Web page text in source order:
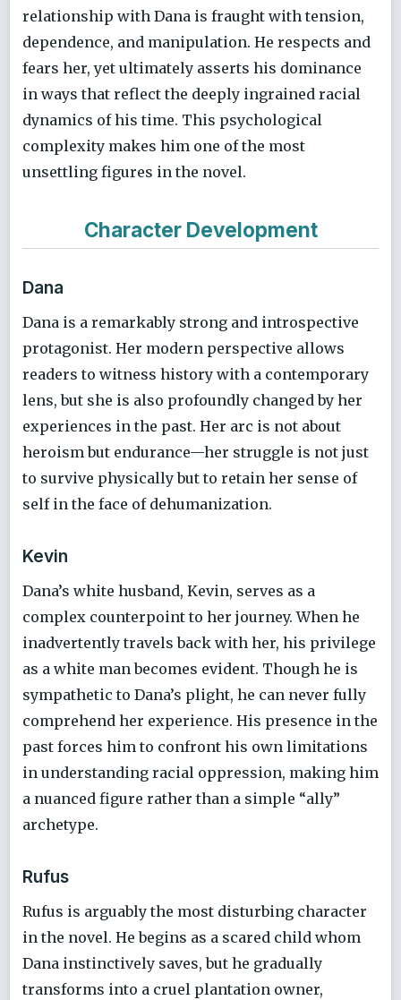
relationship with Dana is fraught with tension,
dependence, and manipulation. He respects and
fears her, yet ultimately asserts his dominance
in ways that reflect the deeply ingrained racial
dynamics of his time. This psychological
complexity makes him one of the most
unsettling figures in the novel.
Character Development
Dana
Dana is a remarkably strong and introspective
protagonist. Her modern perspective allows
readers to witness history with a contemporary
lens, but she is also profoundly changed by her
experiences in the past. Her arc is not about
heroism but endurance—her struggle is not just
to survive physically but to retain her sense of
self in the face of dehumanization.
Kevin
Dana’s white husband, Kevin, serves as a
complex counterpoint to her journey. When he
inadvertently travels back with her, his privilege
as a white man becomes evident. Though he is
sympathetic to Dana’s plight, he can never fully
comprehend her experience. His presence in the
past forces him to confront his own limitations
in understanding racial oppression, making him
a nuanced figure rather than a simple “ally”
archetype.
Rufus
Rufus is arguably the most disturbing character
in the novel. He begins as a scared child whom
Dana instinctively saves, but he gradually
transforms into a cruel plantation owner,